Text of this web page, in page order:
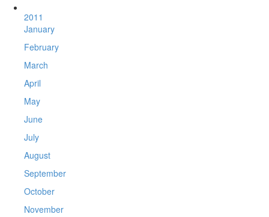
2011
January
February
March
April
May
June
July
August
September
October
November